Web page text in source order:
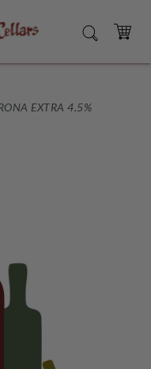
SEARCH
CART
EXTRA 4.5%